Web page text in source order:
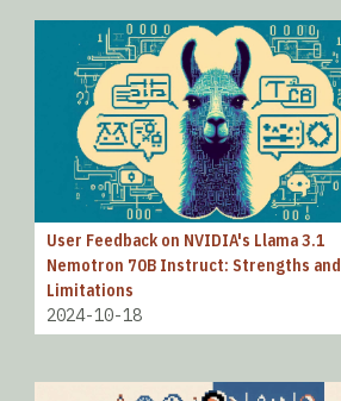
User Feedback on NVIDIA's Llama 3.1
Nemotron 70B Instruct: Strengths and
Limitations
2024-10-18